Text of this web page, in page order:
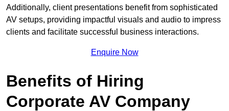
Additionally, client presentations benefit from sophisticated
AV setups, providing impactful visuals and audio to impress
clients and facilitate successful business interactions.
Enquire Now
Benefits of Hiring
Corporate AV Company